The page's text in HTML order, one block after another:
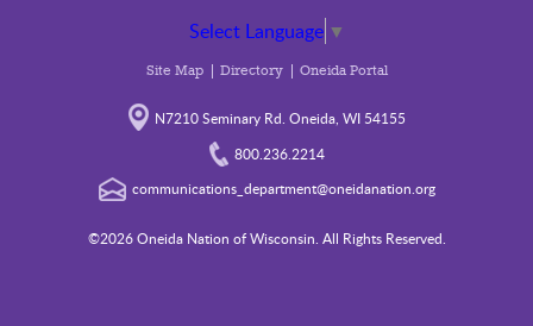
Select Language ▼
Site Map Directory Oneida Portal
N7210 Seminary Rd. Oneida, WI 54155
800.236.2214
communications_department@oneidanation.org
©2026 Oneida Nation of Wisconsin. All Rights Reserved.